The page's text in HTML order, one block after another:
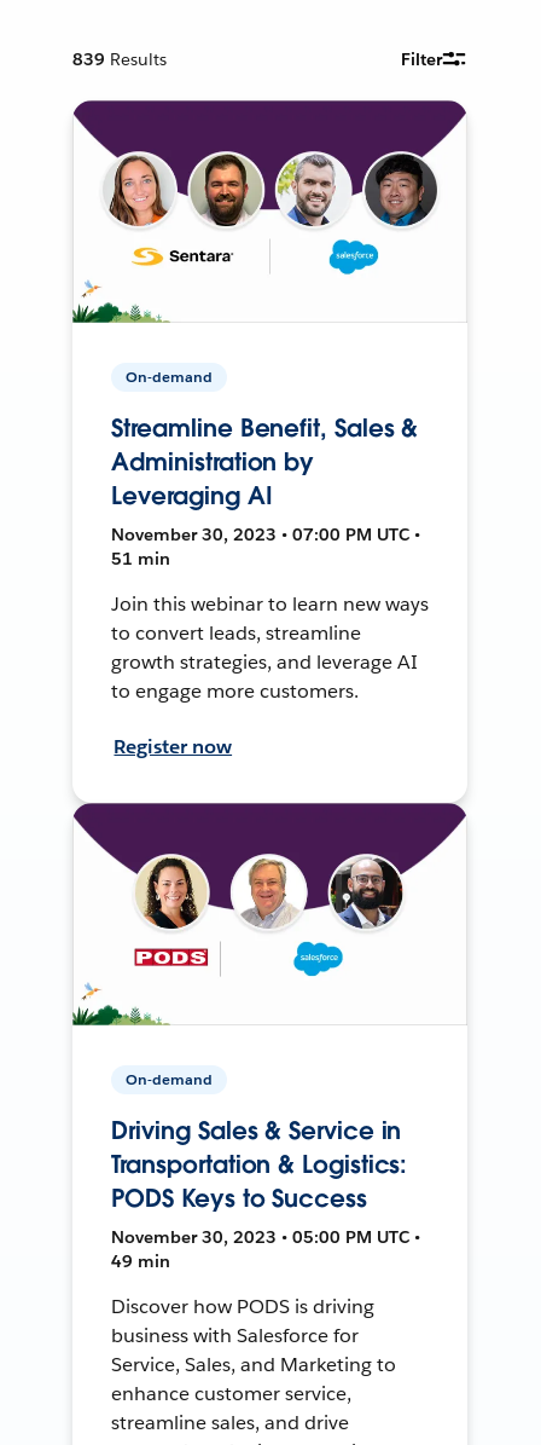
839 Results Filter
On-demand
Streamline Benefit, Sales &
Administration by
Leveraging AI
November 30, 2023 • 07:00 PM UTC •
51 min
Join this webinar to learn new ways
to convert leads, streamline
growth strategies, and leverage AI
to engage more customers.
Register now
On-demand
Driving Sales & Service in
Transportation & Logistics:
PODS Keys to Success
November 30, 2023 • 05:00 PM UTC •
49 min
Discover how PODS is driving
business with Salesforce for
Service, Sales, and Marketing to
enhance customer service,
streamline sales, and drive